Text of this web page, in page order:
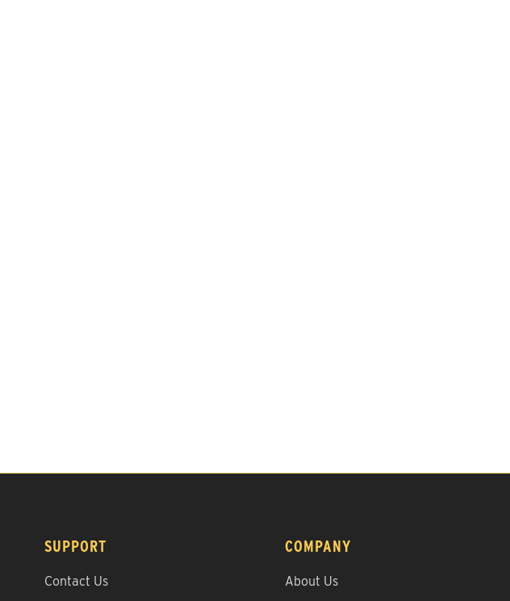
SUPPORT
Contact Us
COMPANY
About Us